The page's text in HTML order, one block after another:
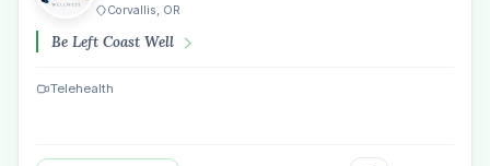
Corvallis, OR
Be Left Coast Well
Telehealth